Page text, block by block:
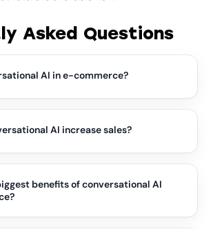
Asked Questions
AI in e-commerce?
customer intent, answers questions,
creating a more personalized
AI increase sales?
customers are ready to buy. It can identify
objections, and help complete
benefits of conversational AI